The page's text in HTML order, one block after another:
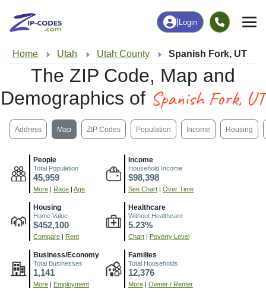
Login
Home Utah Utah County Spanish Fork, UT
The ZIP Code, Map and
Demographics of Spanish Fork, UT
Address Map ZIP Codes Population Income Housing
People
Total Population
45,959
More Race Age
Income
Household Income
$98,398
See Chart Over Time
Housing
Home Value
$452,100
Compare Rent
Healthcare
Without Healthcare
5.23%
Chart Poverty Level
Business/Economy
Total Businesses
1,141
More Employment
Families
Total Households
12,376
More Owner / Renter